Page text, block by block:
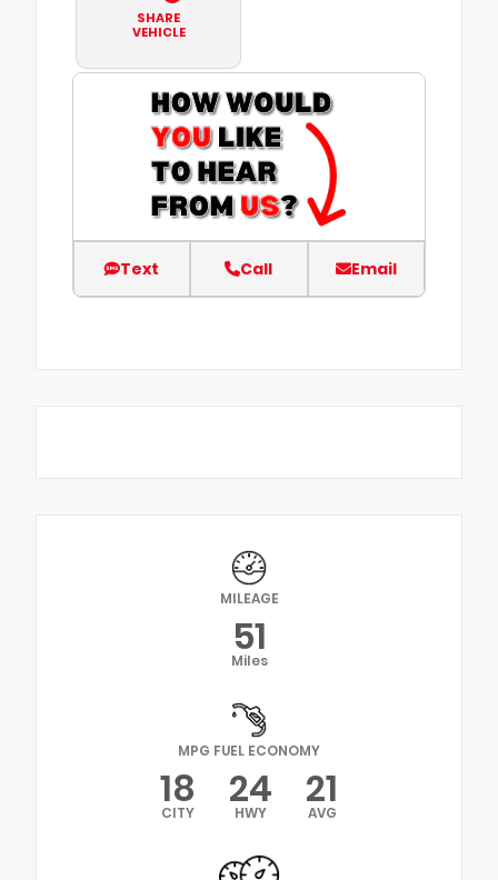
SHARE
VEHICLE
Text Call Email
MILEAGE
51
Miles
MPG FUEL ECONOMY
18
CITY 24
HWY 21
AVG